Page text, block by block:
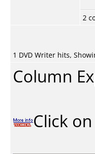
2
1 DVD Writer hits,
Column
Click